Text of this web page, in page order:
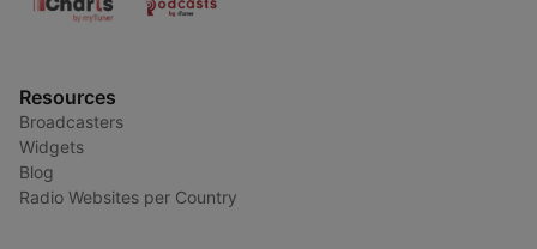
Resources
Broadcasters
Widgets
Blog
Radio Websites per Country